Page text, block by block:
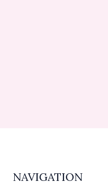
NAVIGATION